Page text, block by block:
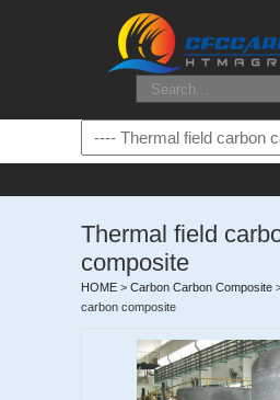
Thermal field
composite
HOME > Carbon Carbon Composite
carbon composite